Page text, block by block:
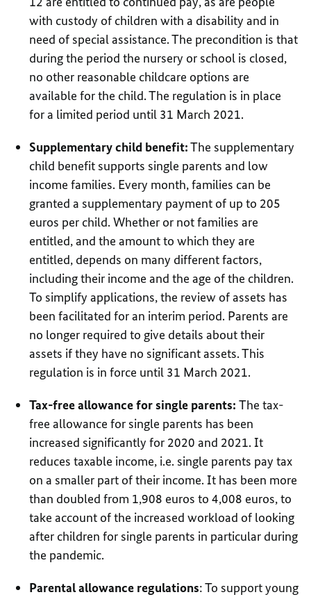
with custody of children with a disability and in
need of special assistance. The precondition is that
during the period the nursery or school is closed,
no other reasonable childcare options are
available for the child. The regulation is in place
for a limited period until 31 March 2021.
Supplementary child benefit:The supplementary
child benefit supports single parents and low
income families. Every month, families can be
granted a supplementary payment of up to 205
euros per child. Whether or not families are
entitled, and the amount to which they are
entitled, depends on many different factors,
including their income and the age of the children.
To simplify applications, the review of assets has
been facilitated for an interim period. Parents are
no longer required to give details about their
assets if they have no significant assets. This
regulation is in force until 31 March 2021.
Tax-free allowance for single parents:The tax-
free allowance for single parents has been
increased significantly for 2020 and 2021. It
reduces taxable income, i.e. single parents pay tax
on a smaller part of their income. It has been more
than doubled from 1,908 euros to 4,008 euros, to
take account of the increased workload of looking
after children for single parents in particular during
the pandemic.
Parental allowance regulations: To support young